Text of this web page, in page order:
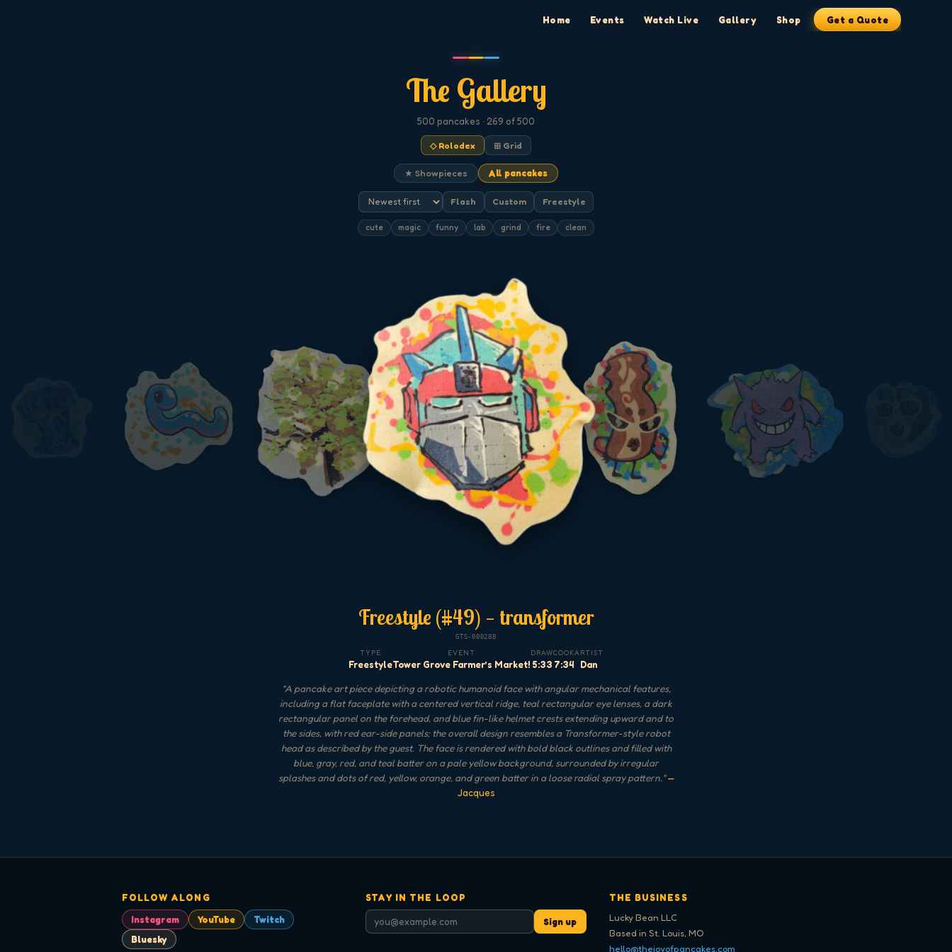
Home Events Watch Live Gallery Shop Get a Quote
The Gallery
500 pancakes · 269 of 500
◇ Rolodex ⊞ Grid
★ Showpieces All pancakes
Flash Custom Freestyle
cute magic funny lab grind fire clean
Freestyle (#49) — transformer
GTS-000288
TYPE
Freestyle
EVENT
Tower Grove Farmer’s Market!
DRAW
5:33
COOK
7:34
ARTIST
Dan
"A pancake art piece depicting a robotic humanoid face with angular mechanical features,
including a flat faceplate with a centered vertical ridge, teal rectangular eye lenses, a dark
rectangular panel on the forehead, and blue fin-like helmet crests extending upward and to
the sides, with red ear-side panels; the overall design resembles a Transformer-style robot
head as described by the guest. The face is rendered with bold black outlines and filled with
blue, gray, red, and teal batter on a pale yellow background, surrounded by irregular
splashes and dots of red, yellow, orange, and green batter in a loose radial spray pattern."—
Jacques
FOLLOW ALONG
Instagram
YouTube
Twitch
Bluesky
STAY IN THE LOOP
Sign up
THE BUSINESS
Lucky Bean LLC
Based in St. Louis, MO
hello@thejoyofpancakes.com